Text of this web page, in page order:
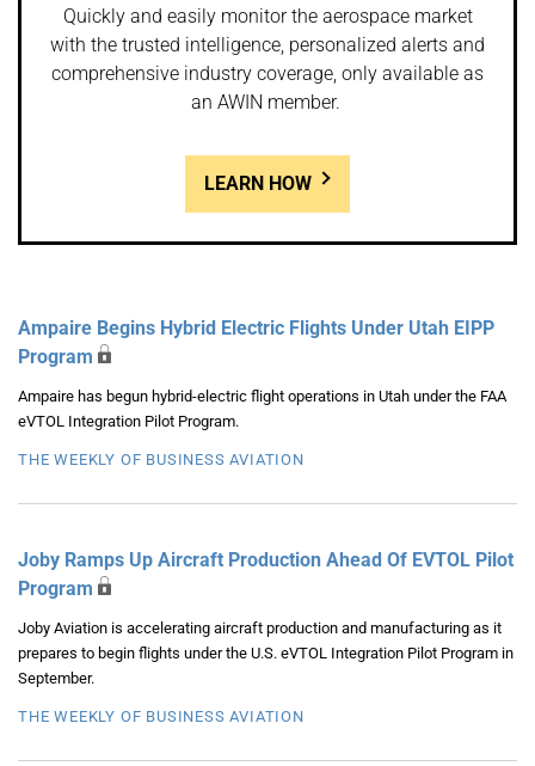
Quickly and easily monitor the aerospace market
with the trusted intelligence, personalized alerts and
comprehensive industry coverage, only available as
an AWIN member.
LEARN HOW
Ampaire Begins Hybrid Electric Flights Under Utah EIPP
Program
Ampaire has begun hybrid-electric flight operations in Utah under the FAA
eVTOL Integration Pilot Program.
THE WEEKLY OF BUSINESS AVIATION
Joby Ramps Up Aircraft Production Ahead Of EVTOL Pilot
Program
Joby Aviation is accelerating aircraft production and manufacturing as it
prepares to begin flights under the U.S. eVTOL Integration Pilot Program in
September.
THE WEEKLY OF BUSINESS AVIATION